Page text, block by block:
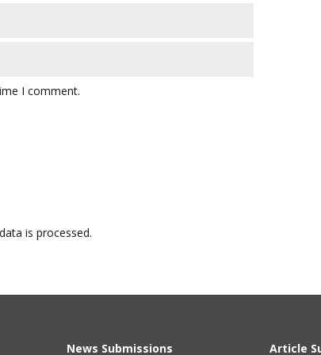
I comment.
is processed.
News Submissions Article